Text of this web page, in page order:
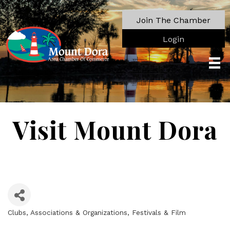
Join The Chamber
Login
Visit Mount Dora
Clubs, Associations & Organizations Festivals & Film